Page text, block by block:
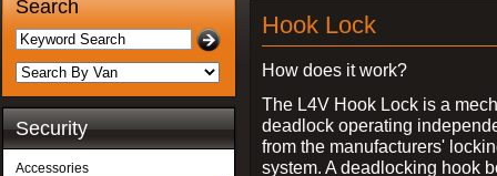
Search
Security
Accessories
Hook Lock
How does it work?
The L4V Hook Lock is a
deadlock operating
from the manufacturers'
system. A deadlocking hook